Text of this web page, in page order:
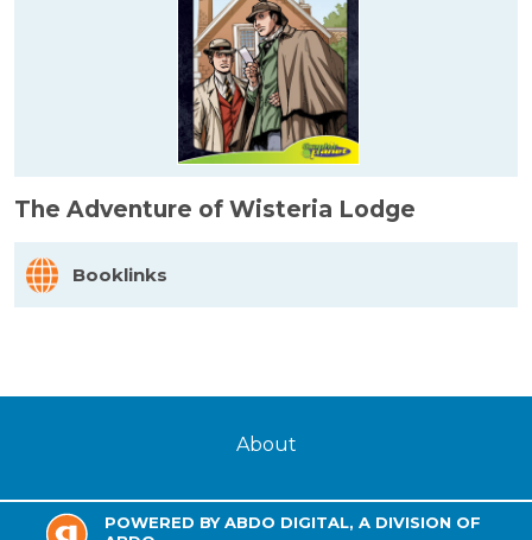
The Adventure of Wisteria Lodge
Booklinks
POWERED BY ABDO DIGITAL, A DIVISION OF
About